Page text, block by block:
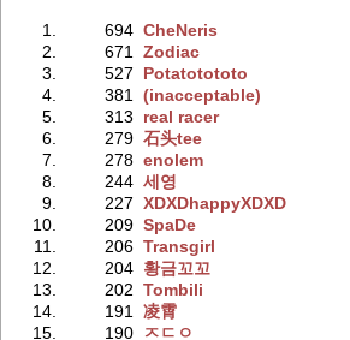
1. 694 CheNeris
2.
671
Zodiac
3.
527
Potatotototo
4.
381
(inacceptable)
5.
313
real racer
6.
279 石头tee
7.
278 enolem
8.
244 세영
9.
227 XDXDhappyXDXD
10.
209 SpaDe
11.
206 Transgirl
12.
204 황금꼬꼬
13.
202 Tombili
14.
191
凌霄
15.
190 ㅈㄷㅇ